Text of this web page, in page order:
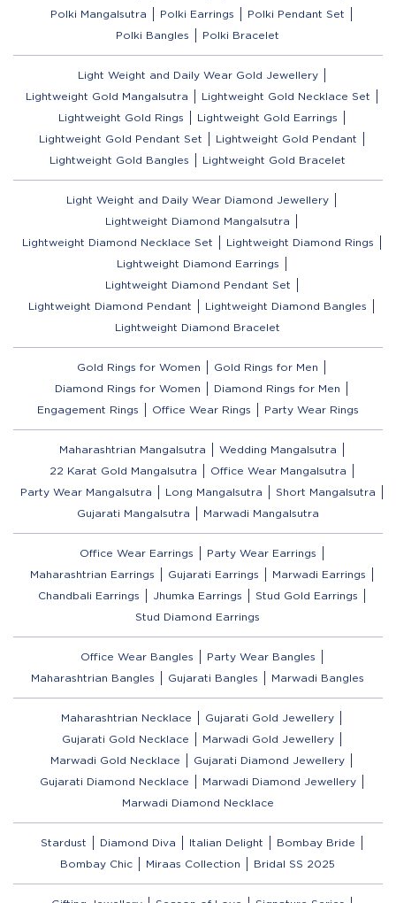
Polki Mangalsutra
Polki Earrings
Polki Pendant Set
Polki Bangles
Polki Bracelet
Light Weight and Daily Wear Gold Jewellery
Lightweight Gold Mangalsutra
Lightweight Gold Necklace Set
Lightweight Gold Rings
Lightweight Gold Earrings
Lightweight Gold Pendant Set
Lightweight Gold Pendant
Lightweight Gold Bangles
Lightweight Gold Bracelet
Light Weight and Daily Wear Diamond Jewellery
Lightweight Diamond Mangalsutra
Lightweight Diamond Necklace Set
Lightweight Diamond Rings
Lightweight Diamond Earrings
Lightweight Diamond Pendant Set
Lightweight Diamond Pendant
Lightweight Diamond Bangles
Lightweight Diamond Bracelet
Gold Rings for Women
Gold Rings for Men
Diamond Rings for Women
Diamond Rings for Men
Engagement Rings
Office Wear Rings Party Wear Rings
Maharashtrian Mangalsutra
Wedding Mangalsutra
22 Karat Gold Mangalsutra
Office Wear Mangalsutra
Party Wear Mangalsutra
Long Mangalsutra
Short Mangalsutra
Gujarati Mangalsutra
Marwadi Mangalsutra
Office Wear Earrings
Party Wear Earrings
Maharashtrian Earrings
Gujarati Earrings
Marwadi Earrings
Chandbali Earrings
Jhumka Earrings
Stud Gold Earrings
Stud Diamond Earrings
Office Wear Bangles
Party Wear Bangles
Maharashtrian Bangles
Gujarati Bangles Marwadi Bangles
Maharashtrian Necklace
Gujarati Gold Jewellery
Gujarati Gold Necklace
Marwadi Gold Jewellery
Marwadi Gold Necklace
Gujarati Diamond Jewellery
Gujarati Diamond Necklace
Marwadi Diamond Jewellery
Marwadi Diamond Necklace
Stardust Diamond Diva Italian Delight
Bombay Bride
Bombay Chic
Miraas Collection Bridal SS 2025